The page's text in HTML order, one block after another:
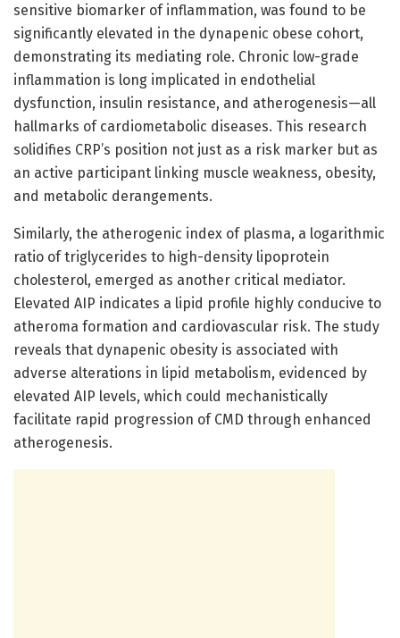
sensitive biomarker of inflammation, was found to be
significantly elevated in the dynapenic obese cohort,
demonstrating its mediating role. Chronic low-grade
inflammation is long implicated in endothelial
dysfunction, insulin resistance, and atherogenesis—all
hallmarks of cardiometabolic diseases. This research
solidifies CRP’s position not just as a risk marker but as
an active participant linking muscle weakness, obesity,
and metabolic derangements.
Similarly, the atherogenic index of plasma, a logarithmic
ratio of triglycerides to high-density lipoprotein
cholesterol, emerged as another critical mediator.
Elevated AIP indicates a lipid profile highly conducive to
atheroma formation and cardiovascular risk. The study
reveals that dynapenic obesity is associated with
adverse alterations in lipid metabolism, evidenced by
elevated AIP levels, which could mechanistically
facilitate rapid progression of CMD through enhanced
atherogenesis.